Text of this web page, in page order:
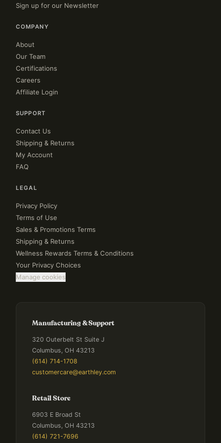
Sign up for our Newsletter
COMPANY
About
Our Team
Certifications
Careers
Affiliate Login
SUPPORT
Contact Us
Shipping & Returns
My Account
FAQ
LEGAL
Privacy Policy
Terms of Use
Sales & Promotions Terms
Shipping & Returns
Wellness Rewards Terms & Conditions
Your Privacy Choices
Manage cookies
Manufacturing & Support
320 Outerbelt St Suite J
Columbus, OH 43213
(614) 714-1708
customercare@earthley.com
Retail Store
6903 E Broad St
Columbus, OH 43213
(614) 721-7696